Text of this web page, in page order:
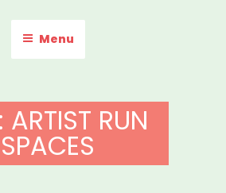
FREELANCE
Menu
ARTIST RUN
SPACES